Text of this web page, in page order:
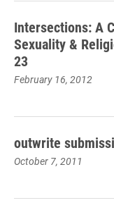
Intersections: A
Sexuality &
23
February 16, 2012
outwrite
October 7, 2011